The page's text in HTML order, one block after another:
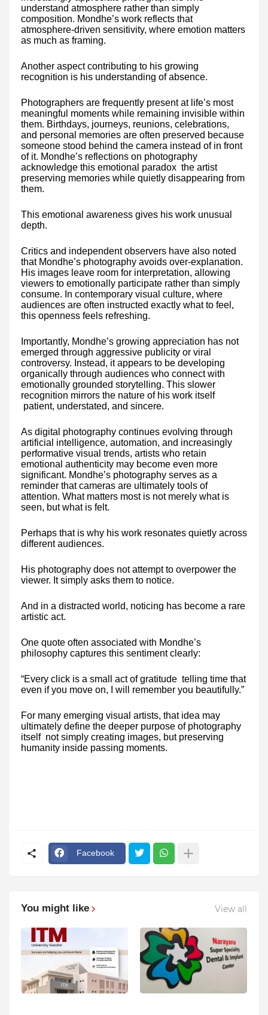
understand atmosphere rather than simply
composition. Mondhe’s work reflects that
atmosphere-driven sensitivity, where emotion matters
as much as framing.
Another aspect contributing to his growing
recognition is his understanding of absence.
Photographers are frequently present at life’s most
meaningful moments while remaining invisible within
them. Birthdays, journeys, reunions, celebrations,
and personal memories are often preserved because
someone stood behind the camera instead of in front
of it. Mondhe’s reflections on photography
acknowledge this emotional paradox the artist
preserving memories while quietly disappearing from
them.
This emotional awareness gives his work unusual
depth.
Critics and independent observers have also noted
that Mondhe’s photography avoids over-explanation.
His images leave room for interpretation, allowing
viewers to emotionally participate rather than simply
consume. In contemporary visual culture, where
audiences are often instructed exactly what to feel,
this openness feels refreshing.
Importantly, Mondhe’s growing appreciation has not
emerged through aggressive publicity or viral
controversy. Instead, it appears to be developing
organically through audiences who connect with
emotionally grounded storytelling. This slower
recognition mirrors the nature of his work itself
patient, understated, and sincere.
As digital photography continues evolving through
artificial intelligence, automation, and increasingly
performative visual trends, artists who retain
emotional authenticity may become even more
significant. Mondhe’s photography serves as a
reminder that cameras are ultimately tools of
attention. What matters most is not merely what is
seen, but what is felt.
Perhaps that is why his work resonates quietly across
different audiences.
His photography does not attempt to overpower the
viewer. It simply asks them to notice.
And in a distracted world, noticing has become a rare
artistic act.
One quote often associated with Mondhe’s
philosophy captures this sentiment clearly:
“Every click is a small act of gratitude telling time that
even if you move on, I will remember you beautifully.”
For many emerging visual artists, that idea may
ultimately define the deeper purpose of photography
itself not simply creating images, but preserving
humanity inside passing moments.
Facebook
You might like View all